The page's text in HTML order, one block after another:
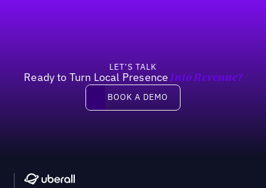
LET’S TALK
Ready to Turn Local Presence Into Revenue?
Book a demo
BOOK A DEMO